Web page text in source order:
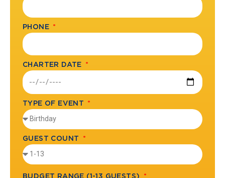
PHONE
CHARTER DATE
TYPE OF EVENT
GUEST COUNT
BUDGET RANGE (1-13 GUESTS)